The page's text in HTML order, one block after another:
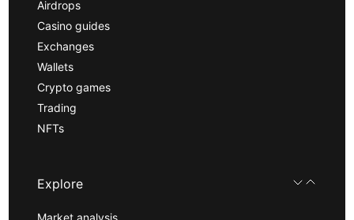
Airdrops
Casino guides
Exchanges
Wallets
Crypto games
Trading
NFTs
Explore